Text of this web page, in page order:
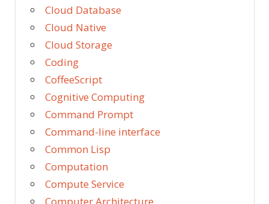
Cloud Database
Cloud Native
Cloud Storage
Coding
CoffeeScript
Cognitive Computing
Command Prompt
Command-line interface
Common Lisp
Computation
Compute Service
Computer Architecture